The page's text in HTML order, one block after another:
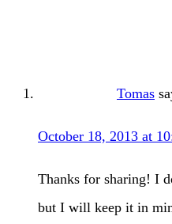
Tomas
October 18, 2013 at
Thanks for sharing! I
but I will keep it in